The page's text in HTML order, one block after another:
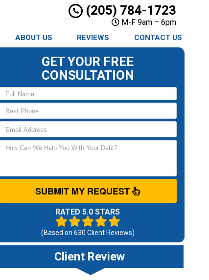
(205) 784-1723
M-F 9am – 6pm
ABOUT US REVIEWS CONTACT US
GET YOUR FREE
CONSULTATION
SUBMIT MY REQUEST
RATED 5.0 STARS
(Based on 630 Client Reviews)
Client Review